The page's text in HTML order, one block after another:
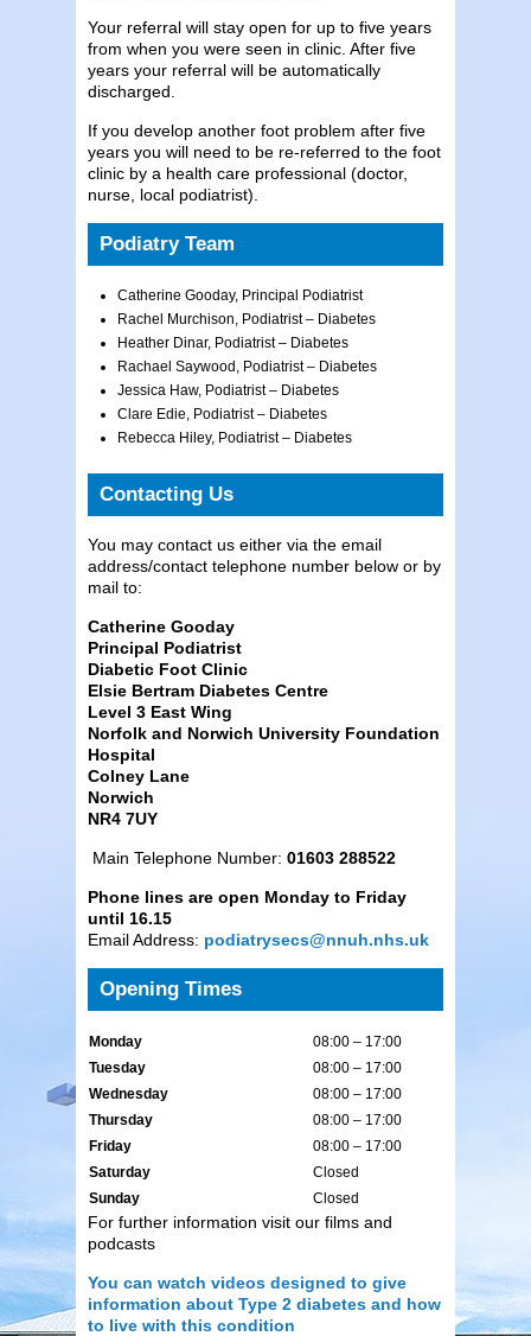
Your referral will stay open for up to five years
from when you were seen in clinic. After five
years your referral will be automatically
discharged.
If you develop another foot problem after five
years you will need to be re-referred to the foot
clinic by a health care professional (doctor,
nurse, local podiatrist).
Podiatry Team
Catherine Gooday, Principal Podiatrist
Rachel Murchison, Podiatrist – Diabetes
Heather Dinar, Podiatrist – Diabetes
Rachael Saywood, Podiatrist – Diabetes
Jessica Haw, Podiatrist – Diabetes
Clare Edie, Podiatrist – Diabetes
Rebecca Hiley, Podiatrist – Diabetes
Contacting Us
You may contact us either via the email
address/contact telephone number below or by
mail to:
Catherine Gooday
Principal Podiatrist
Diabetic Foot Clinic
Elsie Bertram Diabetes Centre
Level 3 East Wing
Norfolk and Norwich University Foundation
Hospital
Colney Lane
Norwich
NR4 7UY
Main Telephone Number: 01603 288522
Phone lines are open Monday to Friday
until 16.15
Email Address: podiatrysecs@nnuh.nhs.uk
Opening Times
Monday
08:00 – 17:00
Tuesday
08:00 – 17:00
Wednesday
08:00 – 17:00
Thursday
08:00 – 17:00
Friday
08:00 – 17:00
Saturday
Closed
Sunday
Closed
For further information visit our films and
podcasts
You can watch videos designed to give
information about Type 2 diabetes and how
to live with this condition